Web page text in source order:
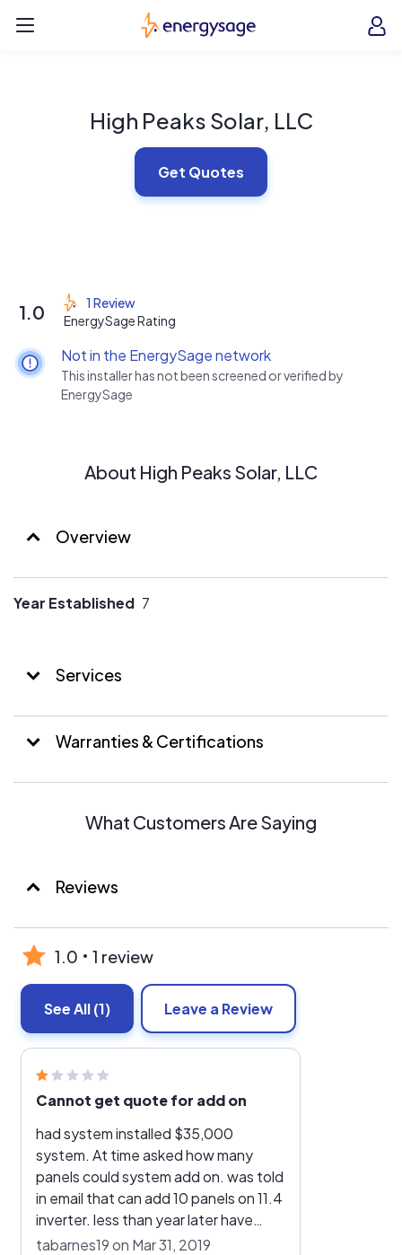
EnergySage
High Peaks Solar, LLC
Get Quotes
1.0
1 Review
EnergySage Rating
Not in the EnergySage network
This installer has not been screened or verified by
EnergySage
About High Peaks Solar, LLC
Overview
Year Established 7
Services
Warranties & Certifications
What Customers Are Saying
Reviews
1.0 1 review
See All(1) Leave a Review
Cannot get quote for add on
had system installed $35,000
system. At time asked how many
panels could system add on. was told
in email that can add 10 panels on 11.4
inverter. less than year later have
asked for quote for additional panels
tabarnes19 on Mar 31, 2019